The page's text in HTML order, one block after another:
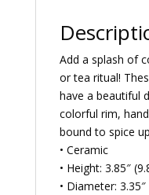
Add a splash of
or tea ritual!
have a beautiful
colorful rim,
bound to spice
• Ceramic
• Height: 3.85″
• Diameter: